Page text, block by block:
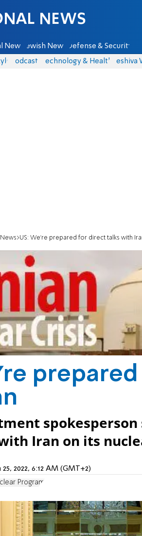
News Jewish News Defense & Security
Podcasts Technology & Health Yeshiva
US: We're prepared for direct talks with
Iran on its
25, 2022, 6:12 AM (GMT+2)
Program